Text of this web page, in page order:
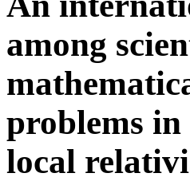
among
problems in
local